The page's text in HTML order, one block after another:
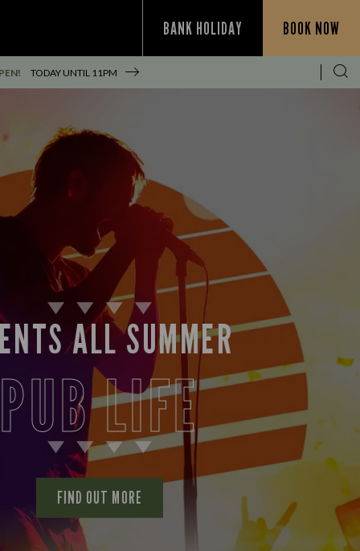
BANK HOLIDAY BOOK NOW
TODAY UNTIL 11PM